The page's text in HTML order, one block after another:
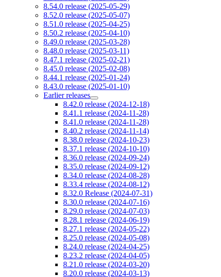
8.54.0 release (2025-05-29)
8.52.0 release (2025-05-07)
8.51.0 release (2025-04-25)
8.50.2 release (2025-04-10)
8.49.0 release (2025-03-28)
8.48.0 release (2025-03-11)
8.47.1 release (2025-02-21)
8.45.0 release (2025-02-08)
8.44.1 release (2025-01-24)
8.43.0 release (2025-01-10)
Earlier releases
8.42.0 release (2024-12-18)
8.41.1 release (2024-11-28)
8.41.0 release (2024-11-28)
8.40.2 release (2024-11-14)
8.38.0 release (2024-10-23)
8.37.1 release (2024-10-10)
8.36.0 release (2024-09-24)
8.35.0 release (2024-09-12)
8.34.0 release (2024-08-28)
8.33.4 release (2024-08-12)
8.32.0 Release (2024-07-31)
8.30.0 release (2024-07-16)
8.29.0 release (2024-07-03)
8.28.1 release (2024-06-19)
8.27.1 release (2024-05-22)
8.25.0 release (2024-05-08)
8.24.0 release (2024-04-25)
8.23.2 release (2024-04-05)
8.21.0 release (2024-03-20)
8.20.0 release (2024-03-13)